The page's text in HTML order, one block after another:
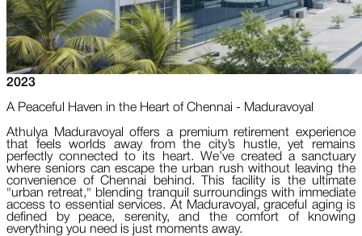
2023
A Peaceful Haven in the Heart of Chennai - Maduravoyal
Athulya Maduravoyal offers a premium retirement experience
that feels worlds away from the city’s hustle, yet remains
perfectly connected to its heart. We’ve created a sanctuary
where seniors can escape the urban rush without leaving the
convenience of Chennai behind. This facility is the ultimate
"urban retreat," blending tranquil surroundings with immediate
access to essential services. At Maduravoyal, graceful aging is
defined by peace, serenity, and the comfort of knowing
everything you need is just moments away.